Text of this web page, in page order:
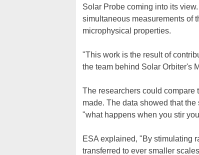
Solar Probe coming into its
simultaneous measurements of
microphysical properties.
"This work is the result of
the team behind Solar Orbiter's
The researchers could compare
made. The data showed that
"what happens when you stir
ESA explained, "By stimulating
transferred to ever smaller